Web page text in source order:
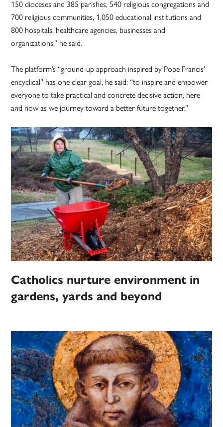
150 dioceses and 385 parishes, 540 religious congregations and
700 religious communities, 1,050 educational institutions and
800 hospitals, healthcare agencies, businesses and
organizations,” he said.
The platform’s “ground-up approach inspired by Pope Francis’
encyclical” has one clear goal, he said: “to inspire and empower
everyone to take practical and concrete decisive action, here
and now as we journey toward a better future together.”
Catholics nurture environment in
gardens, yards and beyond